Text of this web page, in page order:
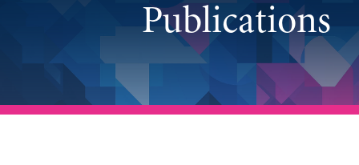
Publications